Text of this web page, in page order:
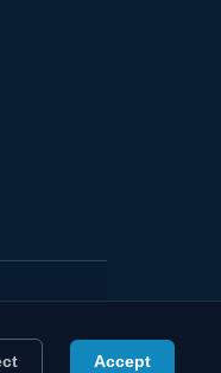
Association
Accept